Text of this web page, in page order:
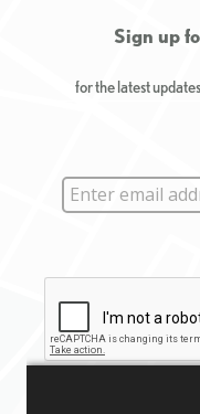
Sign up
for the latest